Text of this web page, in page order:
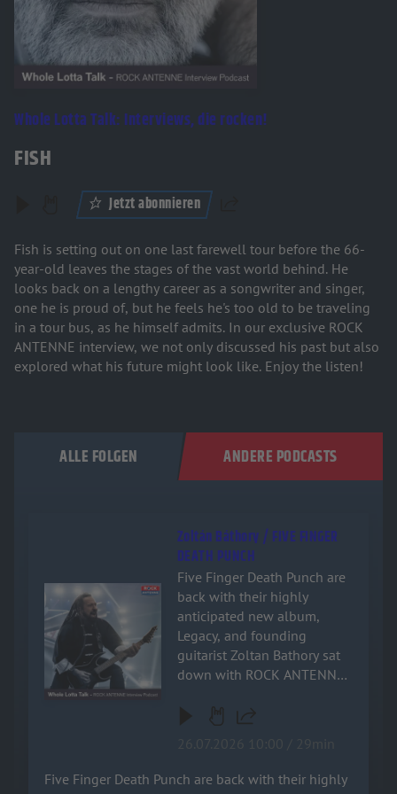
Whole Lotta Talk: Interviews, die rocken!
FISH
Jetzt abonnieren
Fish is setting out on one last farewell tour before the 66-
year-old leaves the stages of the vast world behind. He
looks back on a lengthy career as a songwriter and singer,
one he is proud of, but he feels he's too old to be traveling
in a tour bus, as he himself admits. In our exclusive ROCK
ANTENNE interview, we not only discussed his past but also
explored what his future might look like. Enjoy the listen!
ALLE FOLGEN ANDERE PODCASTS
Audiotitel - Zoltán Báthory / FIVE FINGER DEATH PUNCH
Zoltán Báthory / FIVE FINGER
DEATH PUNCH
Five Finger Death Punch are
back with their highly
anticipated new album,
Legacy, and founding
guitarist Zoltan Bathory sat
down with ROCK ANTENNE
interview! Named after the
music, the new record is a
Five Finger Death Punch are back with their highly